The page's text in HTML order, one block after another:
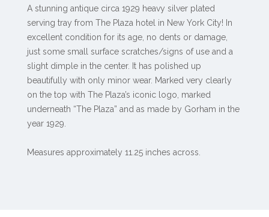
A stunning antique circa 1929 heavy silver plated
serving tray from The Plaza hotel in New York City! In
excellent condition for its age, no dents or damage,
just some small surface scratches/signs of use and a
slight dimple in the center. It has polished up
beautifully with only minor wear. Marked very clearly
on the top with The Plaza’s iconic logo, marked
underneath “The Plaza” and as made by Gorham in the
year 1929.
Measures approximately 11.25 inches across.